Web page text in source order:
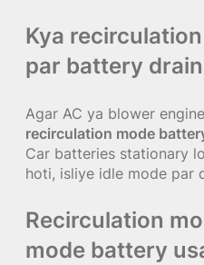
Kya
par battery
Agar AC ya blower
recirculation mode
Car batteries stationary
hoti, isliye idle mode par
Recirculation
mode battery